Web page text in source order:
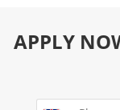
APPLY